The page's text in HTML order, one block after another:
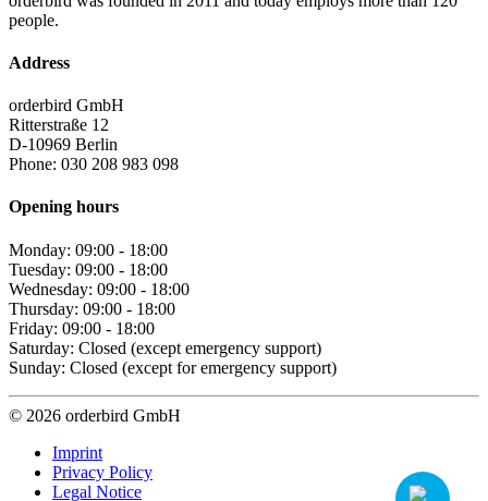
people.
Address
orderbird GmbH
Ritterstraße 12
D-10969 Berlin
Phone: 030 208 983 098
Opening hours
Monday: 09:00 - 18:00
Tuesday: 09:00 - 18:00
Wednesday: 09:00 - 18:00
Thursday: 09:00 - 18:00
Friday: 09:00 - 18:00
Saturday: Closed (except emergency support)
Sunday: Closed (except for emergency support)
© 2026 orderbird GmbH
Imprint
Privacy Policy
Legal Notice